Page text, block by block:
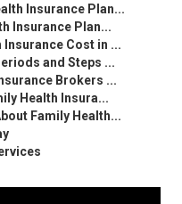
Insurance Plan...
Insurance Plan...
Insurance Cost in ...
and Steps ...
Brokers ...
Health Insura...
Family Health...